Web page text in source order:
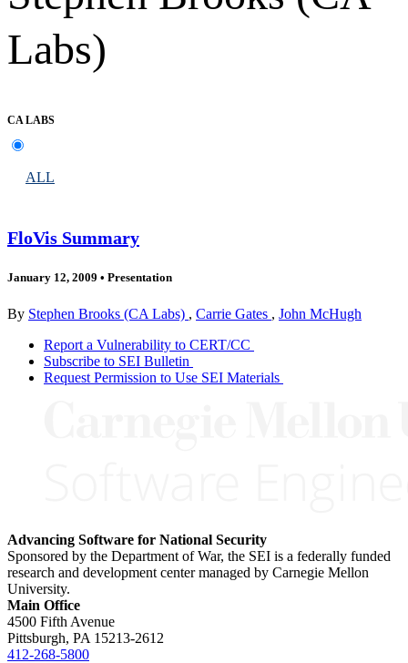
Labs)
CA LABS
ALL
FloVis Summary
January 12, 2009 • Presentation
By Stephen Brooks (CA Labs) , Carrie Gates , John McHugh
Report a Vulnerability to CERT/CC
Subscribe to SEI Bulletin
Request Permission to Use SEI Materials
Advancing Software for National Security
Sponsored by the Department of War, the SEI is a federally funded
research and development center managed by Carnegie Mellon
University.
Main Office
4500 Fifth Avenue
Pittsburgh, PA 15213-2612
412-268-5800